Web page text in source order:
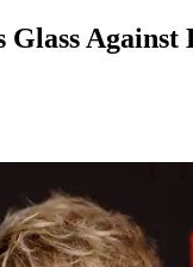
Glass